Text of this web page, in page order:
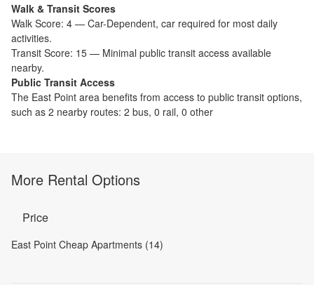
Walk & Transit Scores
Walk Score: 4 — Car-Dependent, car required for most daily
activities.
Transit Score: 15 — Minimal public transit access available
nearby.
Public Transit Access
The East Point area benefits from access to public transit options,
such as 2 nearby routes: 2 bus, 0 rail, 0 other
More Rental Options
Price
East Point Cheap Apartments (14)